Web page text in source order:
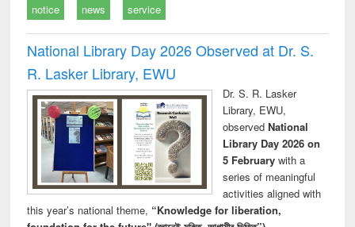
notice news service
National Library Day 2026 Observed at Dr. S.
R. Lasker Library, EWU
Dr. S. R. Lasker
Library, EWU,
observed National
Library Day 2026 on
5 Februarywith a
series of meaningful
activities aligned with
this year’s national theme, “Knowledge for liberation,